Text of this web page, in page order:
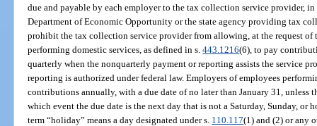
due and payable by each employer to the tax collection service provider,
Department of Economic Opportunity or the state agency providing tax
prohibit the tax collection service provider from allowing, at the request of
performing domestic services, as defined in s.443.1216(6), to pay
quarterly when the nonquarterly payment or reporting assists the service
reporting is authorized under federal law. Employers of employees
contributions annually, with a due date of no later than January 31, unless
which event the due date is the next day that is not a Saturday, Sunday, or
term “holiday” means a day designated under s. 110.117(1) and (2) or any